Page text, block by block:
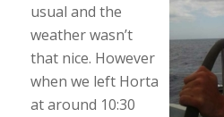
usual and the
weather wasn’t
that nice. However
when we left Horta
at around 10:30